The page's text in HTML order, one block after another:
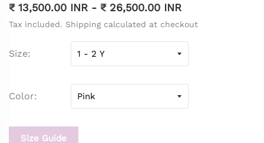
₹ 13,500.00 INR - ₹ 26,500.00 INR
Tax included. Shipping calculated at checkout
Size
Color
Size Guide